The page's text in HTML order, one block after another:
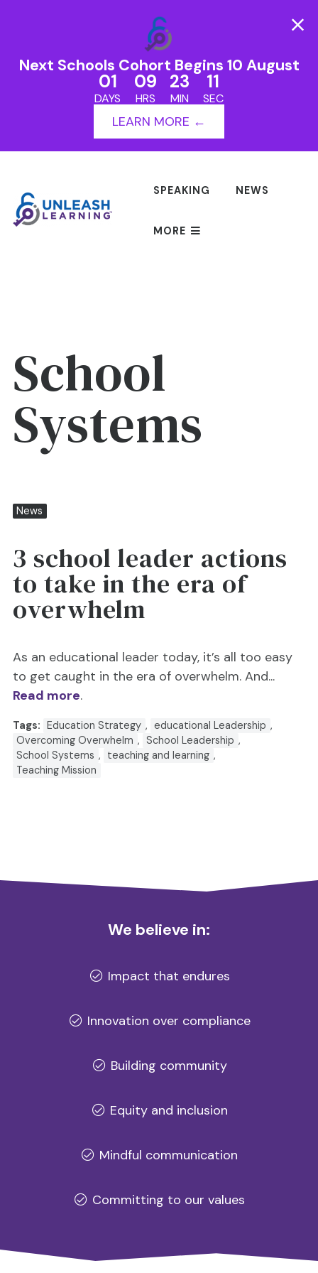
Next Schools Cohort Begins 10 August
01
DAYS
09
HRS
23
MIN
11
SEC
LEARN MORE ←
SPEAKING NEWS
MORE
School
Systems
News
3 school leader actions
to take in the era of
overwhelm
As an educational leader today, it’s all too easy
to get caught in the era of overwhelm. And...
Read more.
Tags: Education Strategy , educational Leadership ,
Overcoming Overwhelm , School Leadership ,
School Systems , teaching and learning ,
Teaching Mission
We believe in:
Impact that endures
Innovation over compliance
Building community
Equity and inclusion
Mindful communication
Committing to our values